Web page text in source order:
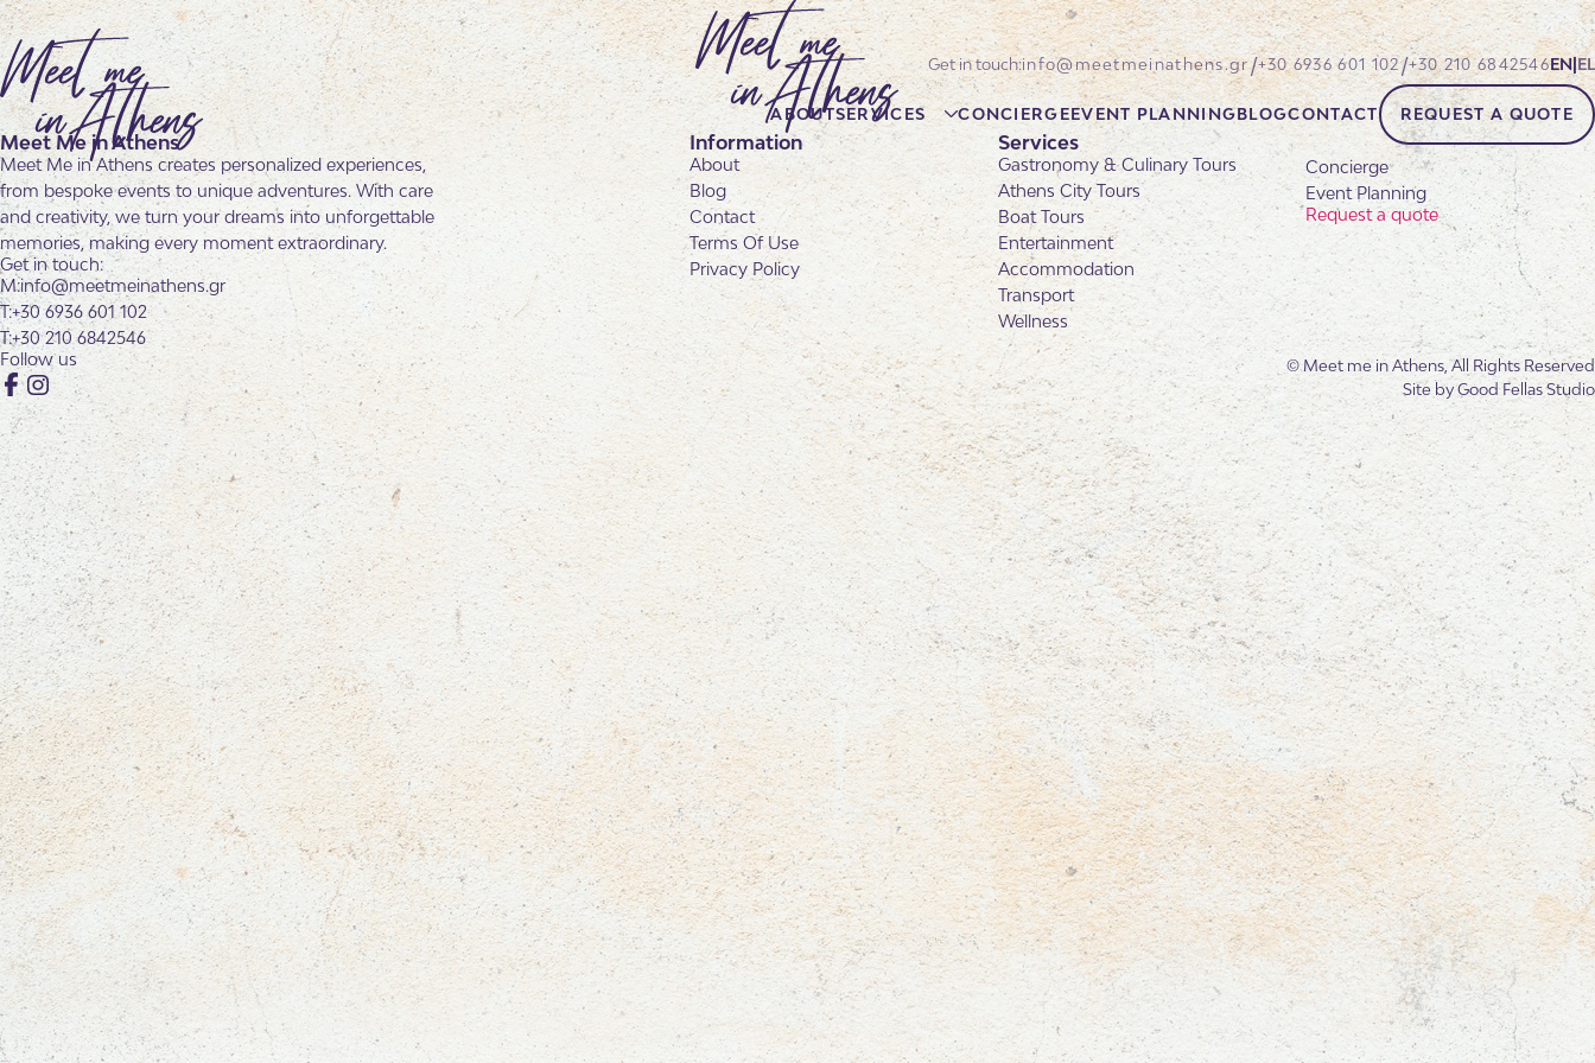
info@meetmeinathens.gr/+30 6936 601 102/+30 210 6842546EN EL
ABOUTSERVICES CONCIERGEEVENT PLANNINGBLOGCONTACT REQUEST A QUOTE
Meet Me in Athens
Meet Me in Athens creates personalized experiences,
from bespoke events to unique adventures. With care
and creativity, we turn your dreams into unforgettable
memories, making every moment extraordinary.
Get in touch:
info@meetmeinathens.gr
+30 6936 601 102
+30 210 6842546
Follow us
Facebook
Instagram
Information
About
Blog
Contact
Terms Of Use
Privacy Policy
Services
Gastronomy & Culinary Tours
Athens City Tours
Boat Tours
Entertainment
Accommodation
Transport
Wellness
Concierge
Event Planning
Request a quote
© Meet me in Athens, All Rights Reserved
Site byGood Fellas Studio